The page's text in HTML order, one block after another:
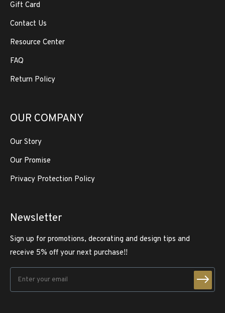
Gift Card
Contact Us
Resource Center
FAQ
Return Policy
OUR COMPANY
Our Story
Our Promise
Privacy Protection Policy
Newsletter
Sign up for promotions, decorating and design tips and
receive 5% off your next purchase!!